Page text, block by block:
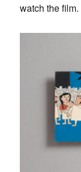
watch the